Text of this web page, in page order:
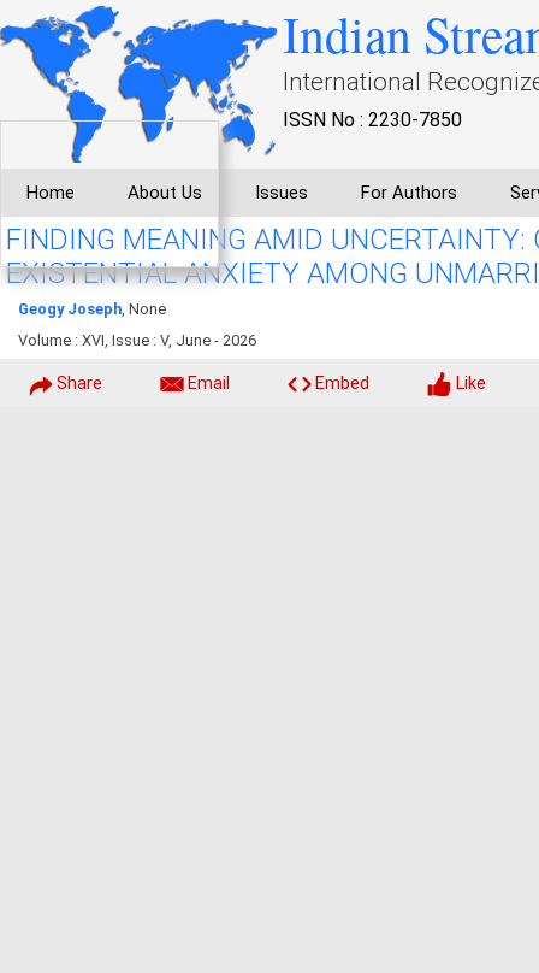
Indian
International
ISSN No : 2230-7850
Home About Us Issues For Authors
FINDING MEANING AMID UNCERTAINTY:
EXISTENTIAL ANXIETY AMONG
Geogy Joseph, None
Volume : XVI, Issue : V, June - 2026
Share Email Embed Like